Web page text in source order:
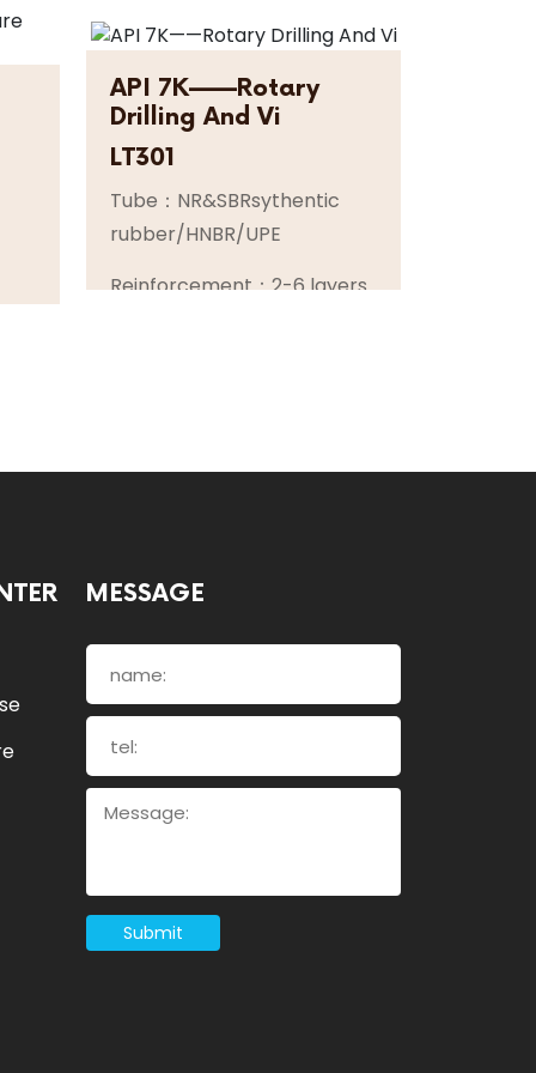
API 7K——Rotary
Drilling And Vi
LT301
Tube：NR&SBRsythentic
rubber/HNBR/UPE
Reinforcement：2-6 layers
MESSAGE
Submit